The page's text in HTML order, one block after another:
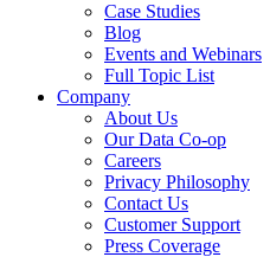
Case Studies
Blog
Events and Webinars
Full Topic List
Company
About Us
Our Data Co-op
Careers
Privacy Philosophy
Contact Us
Customer Support
Press Coverage